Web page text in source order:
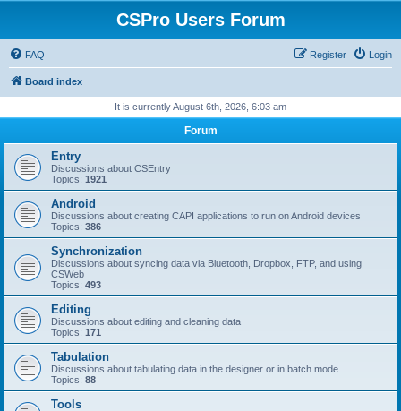
CSPro Users Forum
FAQ Login
Register
Board index
It is currently August 6th, 2026, 6:03 am
Forum
Entry
Discussions about CSEntry
Topics: 1921
Android
Discussions about creating CAPI applications to run on Android devices
Topics: 386
Synchronization
Discussions about syncing data via Bluetooth, Dropbox, FTP, and using
CSWeb
Topics: 493
Editing
Discussions about editing and cleaning data
Topics: 171
Tabulation
Discussions about tabulating data in the designer or in batch mode
Topics: 88
Tools